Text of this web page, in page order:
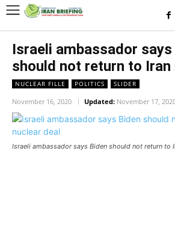
Israeli ambassador says
should not return to Iran
NUCLEAR FILLE POLITICS SLIDER
November 16, 2020 Updated: November 17,
Israeli ambassador says Biden should not return to